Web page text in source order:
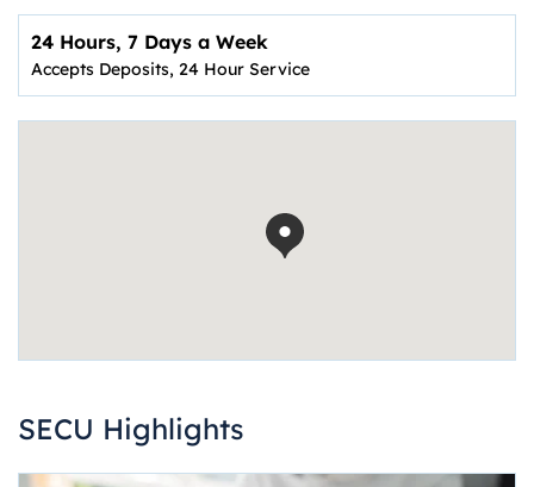
24 Hours, 7 Days a Week
Accepts Deposits, 24 Hour Service
SECU Highlights